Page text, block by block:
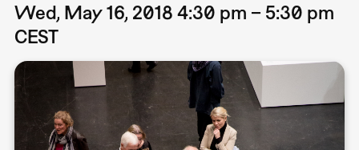
Wed, May 16, 2018 4:30 pm – 5:30 pm
CEST